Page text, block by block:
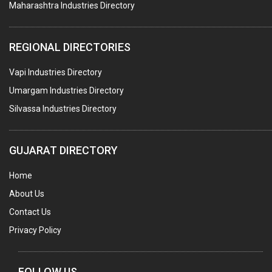
SUBMERSIBLE PUMPS
ELECTRICAL STAMPING & LAMINATION
RELAYS
ELECTRICAL MEASURING & TESTING EQPT.
DRYERS
WELDING CONSUMABLES
E.O.T. CRANE
MOTOR REWINDING
Maharashtra Industries Directory
REGIONAL DIRECTORIES
Vapi Industries Directory
Umargam Industries Directory
Silvassa Industries Directory
GUJARAT DIRECTORY
Home
About Us
Contact Us
Privacy Policy